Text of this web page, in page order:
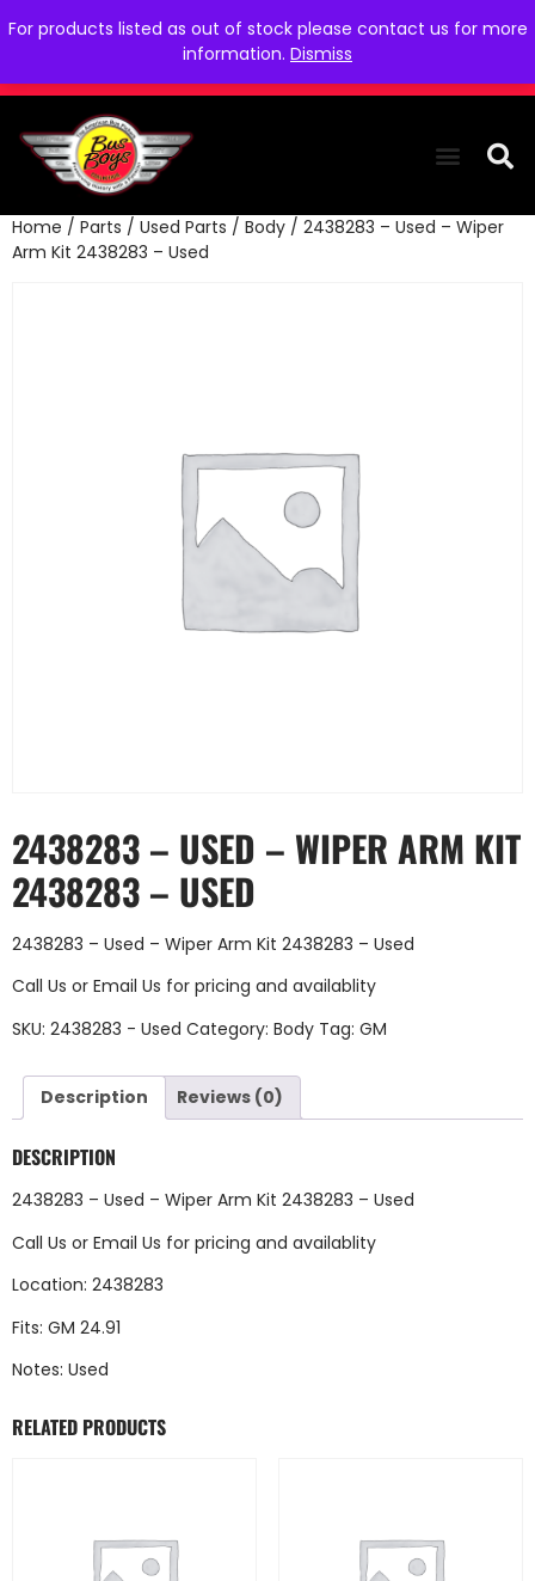
For products listed as out of stock please contact us for more
information. Dismiss
Home / Parts / Used Parts / Body / 2438283 – Used – Wiper
Arm Kit 2438283 – Used
2438283 – USED – WIPER ARM KIT
2438283 – USED
2438283 – Used – Wiper Arm Kit 2438283 – Used
Call Us or Email Us for pricing and availablity
SKU: 2438283 - Used Category: Body Tag: GM
Description Reviews (0)
DESCRIPTION
2438283 – Used – Wiper Arm Kit 2438283 – Used
Call Us or Email Us for pricing and availablity
Location: 2438283
Fits: GM 24.91
Notes: Used
RELATED PRODUCTS